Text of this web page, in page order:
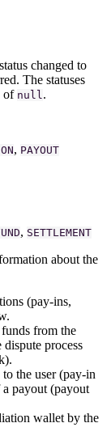
changed to
The statuses
of null .
, PAYOUT
, SETTLEMENT
about the
(pay-ins,
from the
process
the user (pay-in
payout (payout
wallet by the